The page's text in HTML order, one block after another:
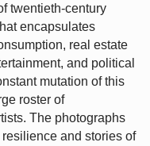
twentieth-century
encapsulates
real estate
and political
mutation of this
roster of
The photographs
and stories of